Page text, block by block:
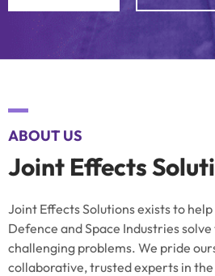
ABOUT US
Joint Effects
Joint Effects Solutions exists to
Defence and Space Industries
challenging problems. We pride
collaborative, trusted experts in